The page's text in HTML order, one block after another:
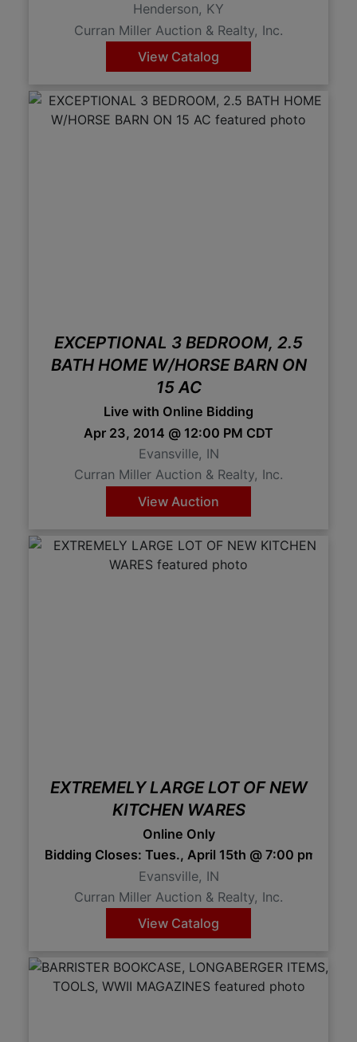
Henderson, KY
Curran Miller Auction & Realty, Inc.
View Catalog
EXCEPTIONAL 3 BEDROOM, 2.5
BATH HOME W/HORSE BARN ON
15 AC
Live with Online Bidding
Apr 23, 2014 @ 12:00 PM CDT
Evansville, IN
Curran Miller Auction & Realty, Inc.
View Auction
EXTREMELY LARGE LOT OF NEW
KITCHEN WARES
Online Only
Bidding Closes: Tues., April 15th @ 7:00 pm
Evansville, IN
Curran Miller Auction & Realty, Inc.
View Catalog